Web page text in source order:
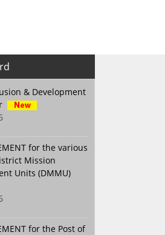
& Development
for the various
Mission
Units (DMMU)
for the Post of